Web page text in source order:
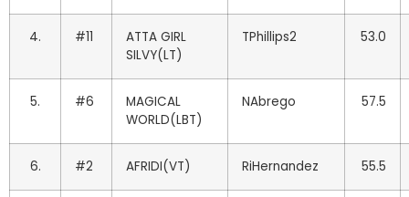
4. #11
ATTA GIRL
SILVY(LT)
TPhillips2 53.0
5. #6
MAGICAL
WORLD(LBT)
NAbrego 57.5
6. #2 AFRIDI(VT) RiHernandez 55.5